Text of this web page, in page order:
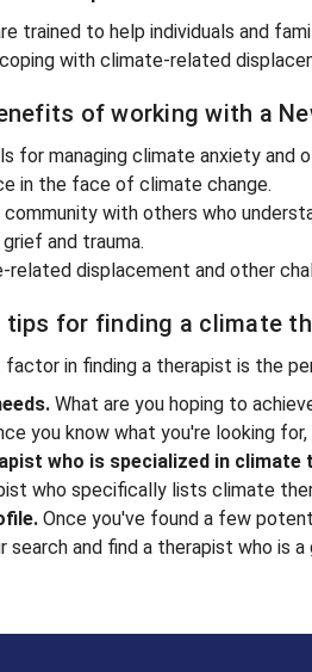
trained to help individuals and
with climate-related
of working with a
for managing climate anxiety and
in the face of climate change.
community with others who
and trauma.
related displacement and other
tips for finding a climate
in finding a therapist is the
What are you hoping to
you know what you're looking
who is specialized in climate
who specifically lists climate
Once you've found a few
search and find a therapist who is